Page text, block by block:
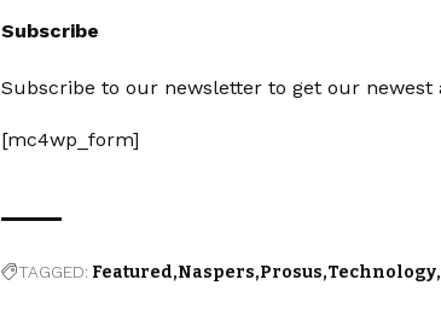
Subscribe
Subscribe to our newsletter to get our newest
[mc4wp_form]
TAGGED: Featured Naspers Prosus Technology